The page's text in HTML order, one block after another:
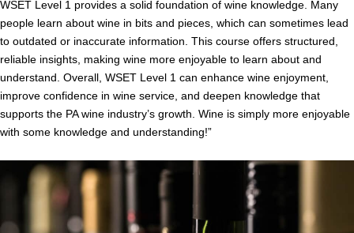
WSET Level 1 provides a solid foundation of wine knowledge. Many
people learn about wine in bits and pieces, which can sometimes lead
to outdated or inaccurate information. This course offers structured,
reliable insights, making wine more enjoyable to learn about and
understand. Overall, WSET Level 1 can enhance wine enjoyment,
improve confidence in wine service, and deepen knowledge that
supports the PA wine industry’s growth. Wine is simply more enjoyable
with some knowledge and understanding!”